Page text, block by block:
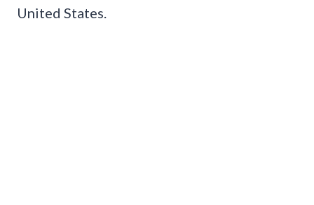
United States.